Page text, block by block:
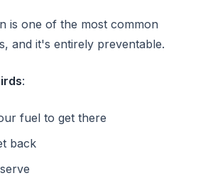
is one of the most common
and it's entirely preventable.
:
fuel to get there
back